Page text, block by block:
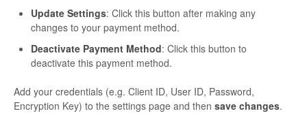
Update Settings: Click this button after making any
changes to your payment method.
Deactivate Payment Method: Click this button to
deactivate this payment method.
Add your credentials (e.g. Client ID, User ID, Password,
Encryption Key) to the settings page and then save changes.